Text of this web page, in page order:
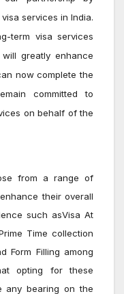
services in India.
term visa services
greatly enhance
now complete the
committed to
on behalf of the
from a range of
their overall
such asVisa At
Time collection
Form Filling among
opting for these
any bearing on the